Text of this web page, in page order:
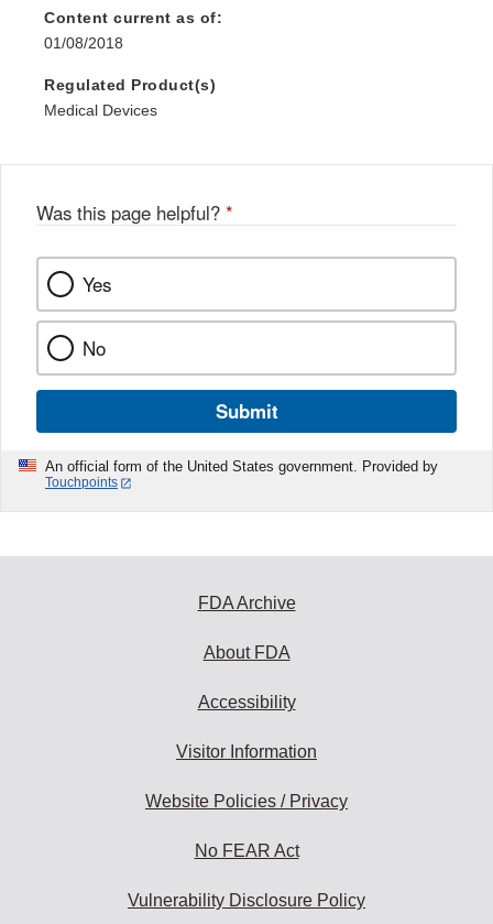
Content current as of:
01/08/2018
Regulated Product(s)
Medical Devices
Was this page helpful? *
Yes
No
Submit
An official form of the United States government. Provided by
Touchpoints
FDA Archive
About FDA
Accessibility
Visitor Information
Website Policies / Privacy
No FEAR Act
Vulnerability Disclosure Policy